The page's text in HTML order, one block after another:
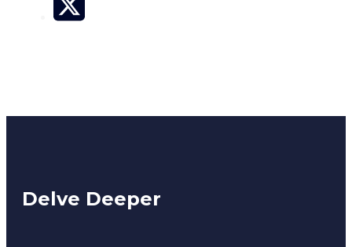
Delve Deeper